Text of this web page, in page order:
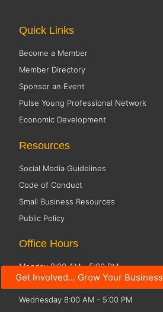
Get Involved... Grow Your Business
Quick Links
Become a Member
Member Directory
Sponsor an Event
Pulse Young Professional Network
Economic Development
Resources
Social Media Guidelines
Code of Conduct
Small Business Resources
Public Policy
Office Hours
Monday 8:00 AM - 5:00 PM
Tuesday 8:00 AM - 5:00 PM
Wednesday 8:00 AM - 5:00 PM